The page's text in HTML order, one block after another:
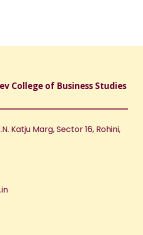
College of Business Studies
Katju Marg, Sector 16, Rohini,